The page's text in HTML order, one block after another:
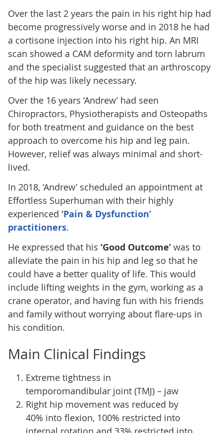
Over the last 2 years the pain in his right hip had
become progressively worse and in 2018 he had
a cortisone injection into his right hip. An MRI
scan showed a CAM deformity and torn labrum
and the specialist suggested that an arthroscopy
of the hip was likely necessary.
Over the 16 years ‘Andrew’ had seen
Chiropractors, Physiotherapists and Osteopaths
for both treatment and guidance on the best
approach to overcome his hip and leg pain.
However, relief was always minimal and short-
lived.
In 2018, ‘Andrew’ scheduled an appointment at
Effortless Superhuman with their highly
experienced ‘Pain & Dysfunction’
practitioners.
He expressed that his ‘Good Outcome’was to
alleviate the pain in his hip and leg so that he
could have a better quality of life. This would
include lifting weights in the gym, working as a
crane operator, and having fun with his friends
and family without worrying about flare-ups in
his condition.
Main Clinical Findings
Extreme tightness in
temporomandibular joint (TMJ) – jaw
Right hip movement was reduced by
40% into flexion, 100% restricted into